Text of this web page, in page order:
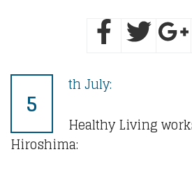
5
th July:
Healthy Living
Hiroshima: